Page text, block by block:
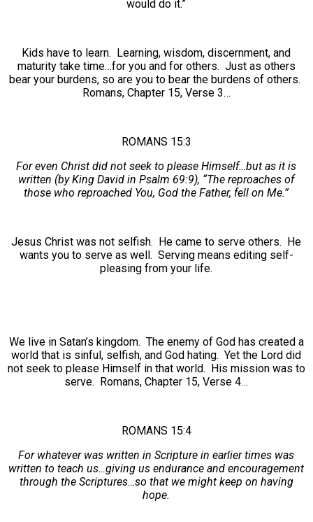
would do it.”
Kids have to learn. Learning, wisdom, discernment, and
maturity take time…for you and for others. Just as others
bear your burdens, so are you to bear the burdens of others.
Romans, Chapter 15, Verse 3…
ROMANS 15:3
For even Christ did not seek to please Himself…but as it is
written (by King David in Psalm 69:9), “The reproaches of
those who reproached You, God the Father, fell on Me.”
Jesus Christ was not selfish. He came to serve others. He
wants you to serve as well. Serving means editing self-
pleasing from your life.
We live in Satan’s kingdom. The enemy of God has created a
world that is sinful, selfish, and God hating. Yet the Lord did
not seek to please Himself in that world. His mission was to
serve. Romans, Chapter 15, Verse 4…
ROMANS 15:4
For whatever was written in Scripture in earlier times was
written to teach us…giving us endurance and encouragement
through the Scriptures…so that we might keep on having
hope.